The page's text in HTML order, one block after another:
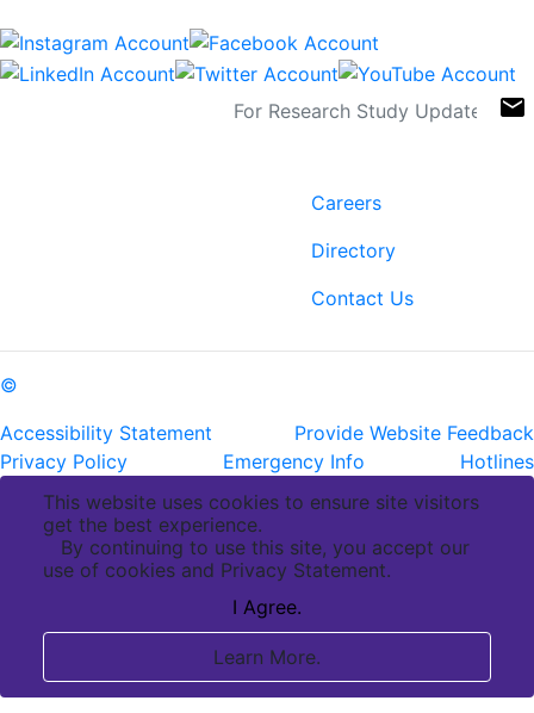
email
Careers
Directory
Contact Us
©
Accessibility Statement
Provide Website Feedback
Privacy Policy
Emergency Info
Hotlines
This website uses cookies to ensure site visitors
get the best experience.
By continuing to use this site, you accept our
use of cookies and Privacy Statement.
I Agree.
Learn More.